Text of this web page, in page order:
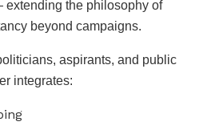
the philosophy of
beyond campaigns.
aspirants, and public
integrates: